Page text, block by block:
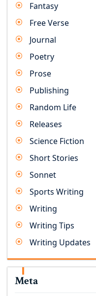
Fantasy
Free Verse
Journal
Poetry
Prose
Publishing
Random Life
Releases
Science Fiction
Short Stories
Sonnet
Sports Writing
Writing
Writing Tips
Writing Updates
Meta